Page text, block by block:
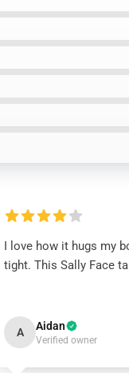
I love how it hugs my
tight. This Sally Face
A Aidan
Verified owner